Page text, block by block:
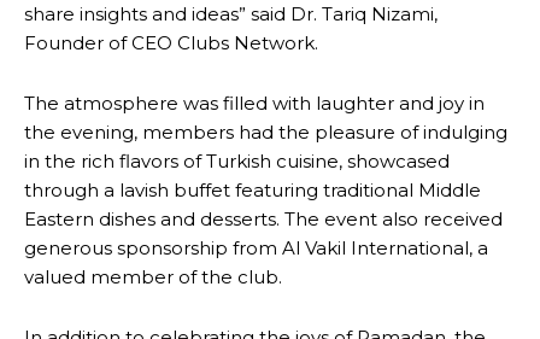
share insights and ideas” said Dr. Tariq Nizami,
Founder of CEO Clubs Network.
The atmosphere was filled with laughter and joy in
the evening, members had the pleasure of indulging
in the rich flavors of Turkish cuisine, showcased
through a lavish buffet featuring traditional Middle
Eastern dishes and desserts. The event also received
generous sponsorship from Al Vakil International, a
valued member of the club.